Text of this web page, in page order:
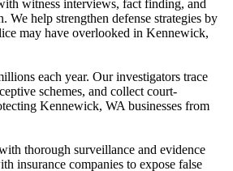
witness interviews, fact finding, and
We help strengthen defense strategies by
may have overlooked in Kennewick,
each year. Our investigators trace
schemes, and collect court-
Kennewick, WA businesses from
thorough surveillance and evidence
insurance companies to expose false